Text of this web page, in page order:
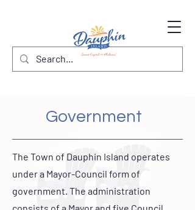
Government
The Town of Dauphin Island operates
under a Mayor-Council form of
government. The administration